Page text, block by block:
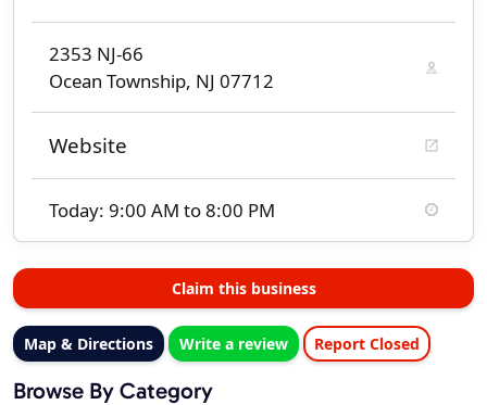
2353 NJ-66
Ocean Township, NJ 07712
Website
Today: 9:00 AM to 8:00 PM
Claim this business
Map & Directions Write a review Report Closed
Browse By Category